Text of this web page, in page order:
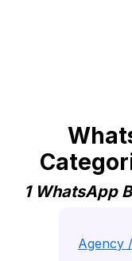
1 WhatsApp
Agency